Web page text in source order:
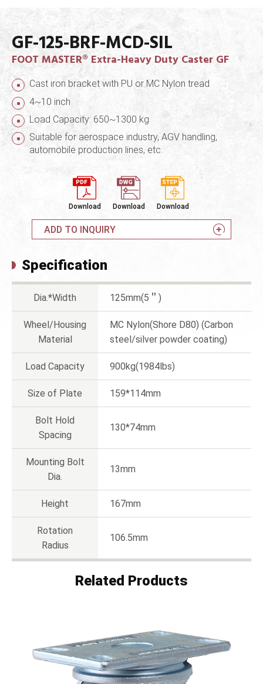
GF-125-BRF-MCD-SIL
FOOT MASTER® Extra-Heavy Duty Caster GF
Cast iron bracket with PU or MC Nylon tread
4~10 inch
Load Capacity: 650~1300 kg
Suitable for aerospace industry, AGV handling,
automobile production lines, etc.
Download Download Download
ADD TO INQUIRY
Specification
Dia.*Width 125mm(5＂)
Wheel/Housing
Material
MC Nylon(Shore D80) (Carbon
steel/silver powder coating)
Load Capacity 900kg(1984lbs)
Size of Plate 159*114mm
Bolt Hold
Spacing
130*74mm
Mounting Bolt
Dia.
13mm
Height 167mm
Rotation
Radius
106.5mm
Related Products